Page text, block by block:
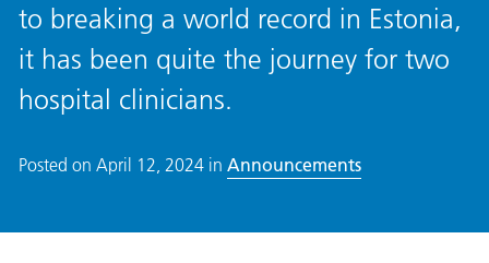
to breaking a world record in Estonia,
it has been quite the journey for two
hospital clinicians.
Posted on April 12, 2024in Announcements